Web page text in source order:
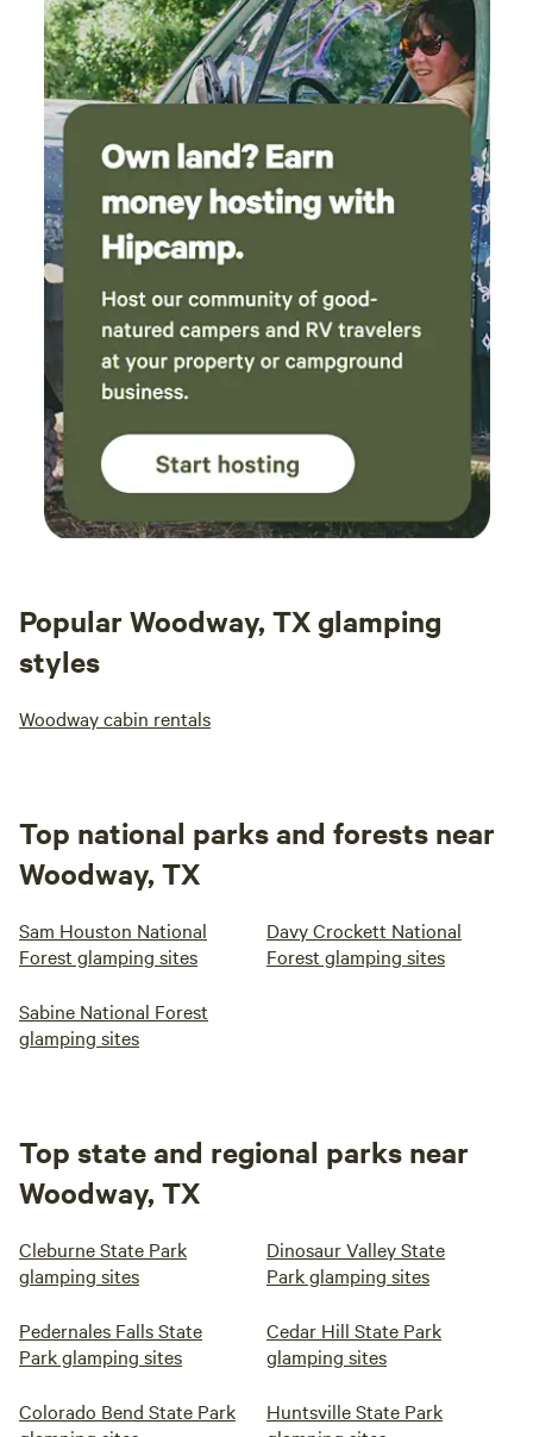
needed, (bug spray, seasonings, flashlight, first
aid kid). Our family will definitely be coming
back again, thank you for the relaxing weekend
out of the city!
Popular Woodway, TX glamping
styles
Woodway cabin rentals
Top national parks and forests near
Woodway, TX
Sam Houston National
Forest glamping sites
Davy Crockett National
Forest glamping sites
Sabine National Forest
glamping sites
Top state and regional parks near
Woodway, TX
Cleburne State Park
glamping sites
Dinosaur Valley State
Park glamping sites
Pedernales Falls State
Park glamping sites
Cedar Hill State Park
glamping sites
Colorado Bend State Park
Huntsville State Park